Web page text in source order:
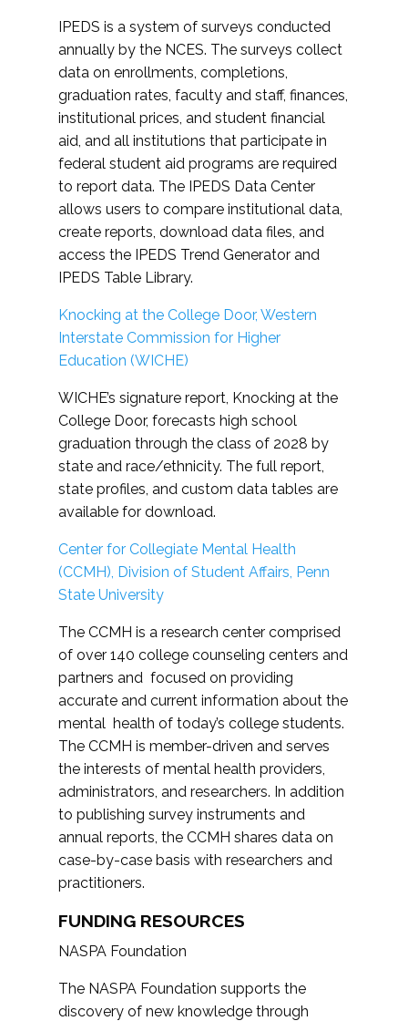
IPEDS is a system of surveys conducted
annually by the NCES. The surveys collect
data on enrollments, completions,
graduation rates, faculty and staff, finances,
institutional prices, and student financial
aid, and all institutions that participate in
federal student aid programs are required
to report data. The IPEDS Data Center
allows users to compare institutional data,
create reports, download data files, and
access the IPEDS Trend Generator and
IPEDS Table Library.
Knocking at the College Door, Western
Interstate Commission for Higher
Education (WICHE)
WICHE’s signature report, Knocking at the
College Door, forecasts high school
graduation through the class of 2028 by
state and race/ethnicity. The full report,
state profiles, and custom data tables are
available for download.
Center for Collegiate Mental Health
(CCMH), Division of Student Affairs, Penn
State University
The CCMH is a research center comprised
of over 140 college counseling centers and
partners and focused on providing
accurate and current information about the
mental health of today’s college students.
The CCMH is member-driven and serves
the interests of mental health providers,
administrators, and researchers. In addition
to publishing survey instruments and
annual reports, the CCMH shares data on
case-by-case basis with researchers and
practitioners.
FUNDING RESOURCES
NASPA Foundation
The NASPA Foundation supports the
discovery of new knowledge through